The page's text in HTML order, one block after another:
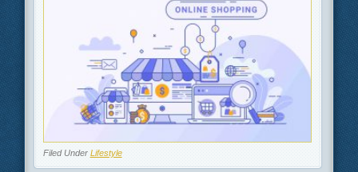
Filed Under Lifestyle